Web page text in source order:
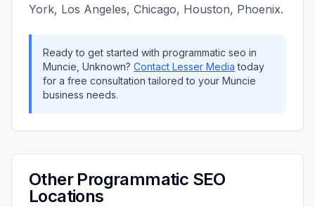
York, Los Angeles, Chicago, Houston, Phoenix.
Ready to get started with programmatic seo in
Muncie Unknown? Contact Lesser Media today
for a free consultation tailored to your Muncie
business needs.
Other Programmatic SEO
Locations